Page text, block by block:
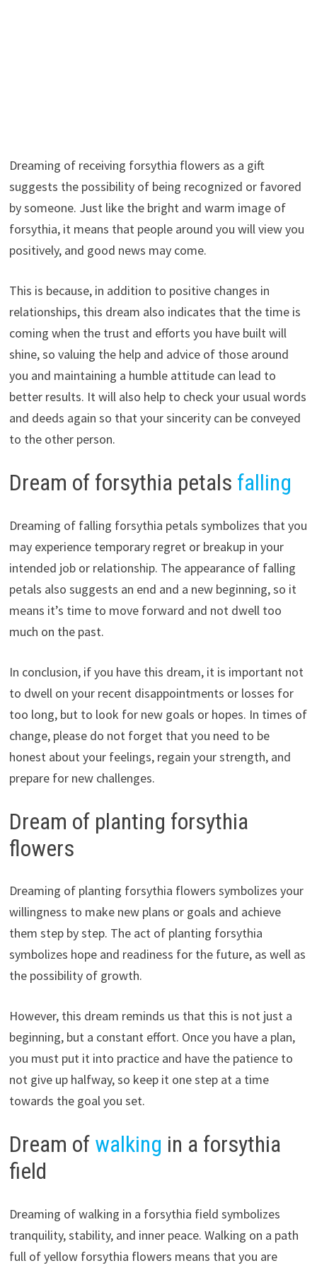
Dreaming of receiving forsythia flowers as a gift
suggests the possibility of being recognized or favored
by someone. Just like the bright and warm image of
forsythia, it means that people around you will view you
positively, and good news may come.
This is because, in addition to positive changes in
relationships, this dream also indicates that the time is
coming when the trust and efforts you have built will
shine, so valuing the help and advice of those around
you and maintaining a humble attitude can lead to
better results. It will also help to check your usual words
and deeds again so that your sincerity can be conveyed
to the other person.
Dream of forsythia petals falling
Dreaming of falling forsythia petals symbolizes that you
may experience temporary regret or breakup in your
intended job or relationship. The appearance of falling
petals also suggests an end and a new beginning, so it
means it’s time to move forward and not dwell too
much on the past.
In conclusion, if you have this dream, it is important not
to dwell on your recent disappointments or losses for
too long, but to look for new goals or hopes. In times of
change, please do not forget that you need to be
honest about your feelings, regain your strength, and
prepare for new challenges.
Dream of planting forsythia
flowers
Dreaming of planting forsythia flowers symbolizes your
willingness to make new plans or goals and achieve
them step by step. The act of planting forsythia
symbolizes hope and readiness for the future, as well as
the possibility of growth.
However, this dream reminds us that this is not just a
beginning, but a constant effort. Once you have a plan,
you must put it into practice and have the patience to
not give up halfway, so keep it one step at a time
towards the goal you set.
Dream of walking in a forsythia
field
Dreaming of walking in a forsythia field symbolizes
tranquility, stability, and inner peace. Walking on a path
full of yellow forsythia flowers means that you are